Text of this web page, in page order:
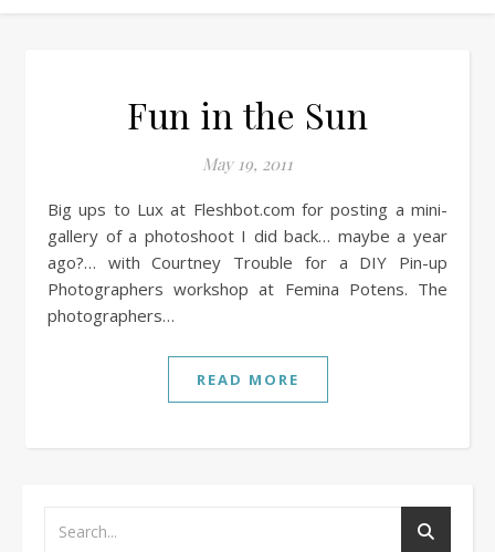
Fun in the Sun
May 19, 2011
Big ups to Lux at Fleshbot.com for posting a mini-
gallery of a photoshoot I did back… maybe a year
ago?… with Courtney Trouble for a DIY Pin-up
Photographers workshop at Femina Potens. The
photographers…
READ MORE